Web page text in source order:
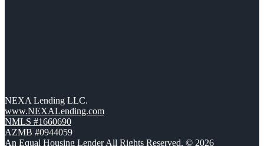
NEXA Lending LLC.
www.NEXALending.com
NMLS #1660690
AZMB #0944059
An Equal Housing Lender All Rights Reserved. © 2026